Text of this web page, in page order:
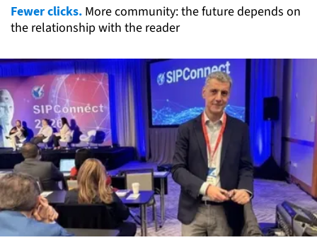
Fewer clicks. More community: the future depends on
the relationship with the reader